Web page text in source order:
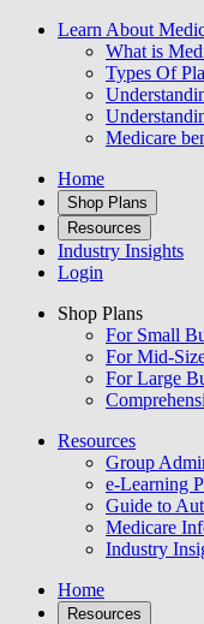
Learn About
What is
Types Of
Medicare
Home
Shop Plans
Resources
Industry Insights
Login
Shop Plans
For Small
For Mid-
For Large
Resources
Group
e-Learning
Guide to
Medicare
Industry
Home
Resources